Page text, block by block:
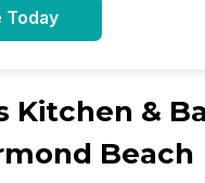
Today
Kitchen &
Beach